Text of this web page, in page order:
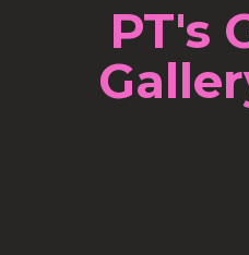
PT's